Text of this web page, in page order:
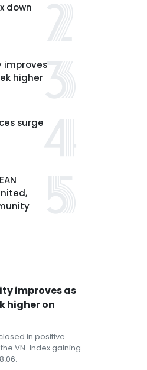
down
improves
higher
surge
improves as
higher on
in positive
VN-Index gaining